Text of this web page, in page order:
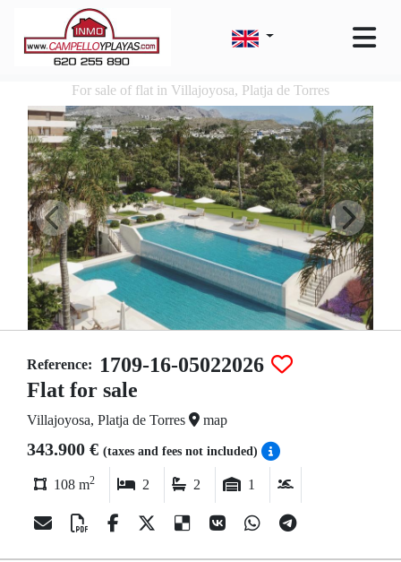
For sale of flat in Villajoyosa, Platja de Torres
Reference:
1709-16-05022026
Flat for sale
Villajoyosa, Platja de Torres map
343.900 € (taxes and fees not included)
108 m2 2 2 1